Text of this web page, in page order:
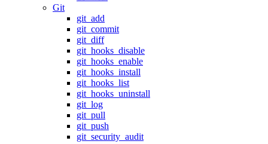
Git
git_add
git_commit
git_diff
git_hooks_disable
git_hooks_enable
git_hooks_install
git_hooks_list
git_hooks_uninstall
git_log
git_pull
git_push
git_security_audit